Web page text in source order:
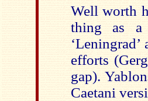
Well worth
thing as a
efforts
gap).
Caetani